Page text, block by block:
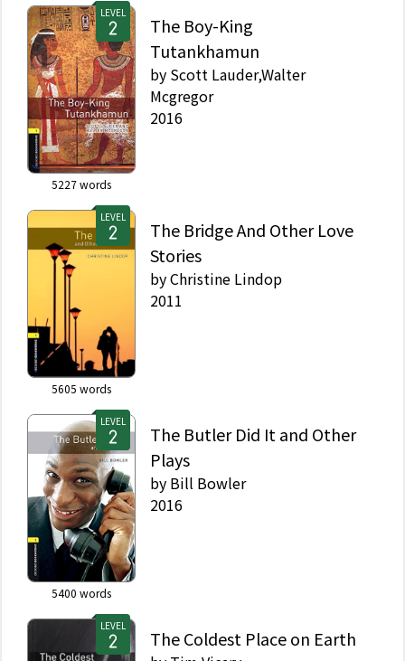
LEVEL
5227words
The Boy-King
Tutankhamun
by Scott Lauder,Walter
Mcgregor
2016
LEVEL
5605 words
The Bridge And Other Love
Stories
byChristine Lindop
2011
LEVEL
5400 words
The Butler Did It and Other
Plays
by Bill Bowler
2016
LEVEL
The Coldest Place on Earth